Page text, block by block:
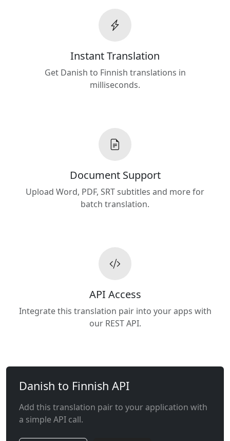
Instant Translation
Get Danish to Finnish translations in
milliseconds.
Document Support
Upload Word, PDF, SRT subtitles and more for
batch translation.
API Access
Integrate this translation pair into your apps with
our REST API.
Danish to Finnish API
Add this translation pair to your application with
a simple API call.